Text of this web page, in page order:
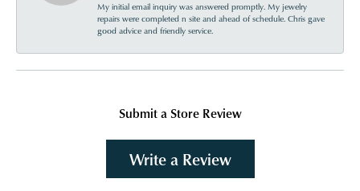
My initial email inquiry was answered promptly. My jewelry
repairs were completed n site and ahead of schedule. Chris gave
good advice and friendly service.
Submit a Store Review
Write a Review